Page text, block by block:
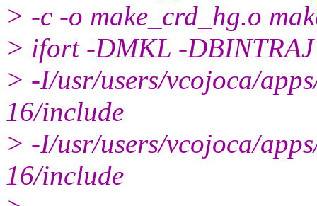
> -c -o make_crd_hg.o
> ifort -DMKL -
> -I/usr/users/vcojoca/
16/include
> -I/usr/users/vcojoca/
16/include